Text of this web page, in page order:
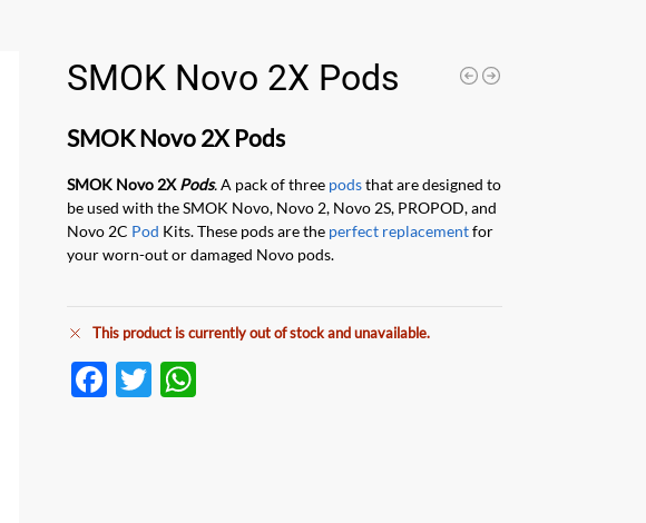
SMOK Novo 2X Pods
SMOK Novo 2X Pods
SMOK Novo 2XPods.A pack of three podsthat are designed to
be used with the SMOK Novo, Novo 2, Novo 2S, PROPOD, and
Novo 2C Pod Kits. These pods are the perfect replacementfor
your worn-out or damaged Novo pods.
This product is currently out of stock and unavailable.
F
T